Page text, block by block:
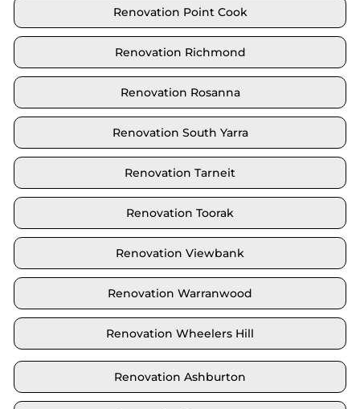
Renovation Point Cook
Renovation Richmond
Renovation Rosanna
Renovation South Yarra
Renovation Tarneit
Renovation Toorak
Renovation Viewbank
Renovation Warranwood
Renovation Wheelers Hill
Renovation Ashburton